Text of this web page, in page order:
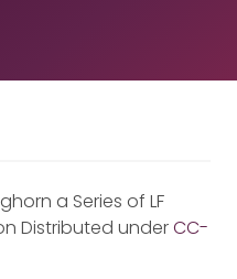
a Series of LF
Distributed underCC-